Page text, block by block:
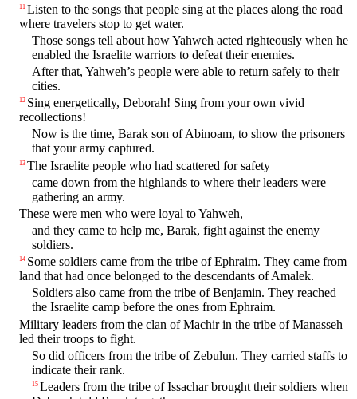
11 Listen to the songs that people sing at the places along the road
where travelers stop to get water.
Those songs tell about how Yahweh acted righteously when he
enabled the Israelite warriors to defeat their enemies.
After that, Yahweh’s people were able to return safely to their
cities.
12 Sing energetically, Deborah! Sing from your own vivid
recollections!
Now is the time, Barak son of Abinoam, to show the prisoners
that your army captured.
13 The Israelite people who had scattered for safety
came down from the highlands to where their leaders were
gathering an army.
These were men who were loyal to Yahweh,
and they came to help me, Barak, fight against the enemy
soldiers.
14 Some soldiers came from the tribe of Ephraim. They came from
land that had once belonged to the descendants of Amalek.
Soldiers also came from the tribe of Benjamin. They reached
the Israelite camp before the ones from Ephraim.
Military leaders from the clan of Machir in the tribe of Manasseh
led their troops to fight.
So did officers from the tribe of Zebulun. They carried staffs to
indicate their rank.
15 Leaders from the tribe of Issachar brought their soldiers when